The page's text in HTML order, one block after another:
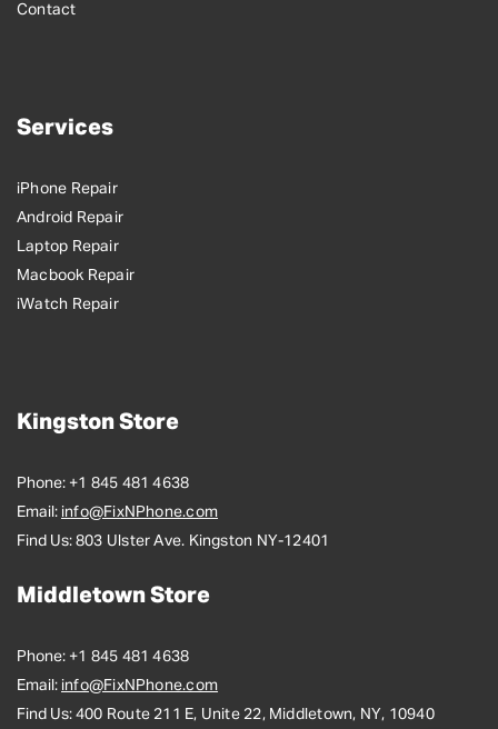
Contact
Services
iPhone Repair
Android Repair
Laptop Repair
Macbook Repair
iWatch Repair
Kingston Store
Phone: +1 845 481 4638
Email: info@FixNPhone.com
Find Us: 803 Ulster Ave. Kingston NY-12401
Middletown Store
Phone: +1 845 481 4638
Email: info@FixNPhone.com
Find Us: 400 Route 211 E, Unite 22, Middletown, NY, 10940